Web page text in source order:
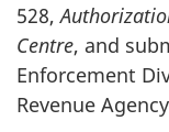
528,
Centre, and
Enforcement
Revenue